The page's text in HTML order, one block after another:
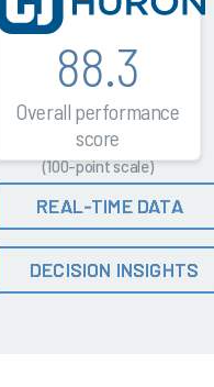
88.3
Overall performance
score
(100-point scale)
REAL-TIME DATA
DECISION INSIGHTS